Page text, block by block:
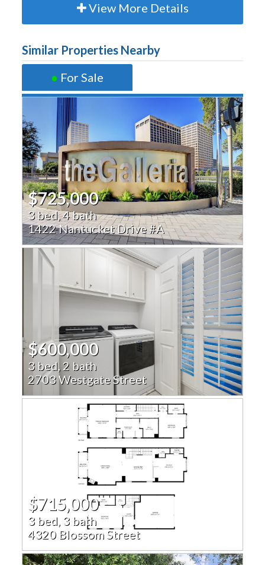
View More Details
Similar Properties Nearby
● For Sale
$725,000
3 bed, 4 bath
1422 Nantucket Drive #A
$600,000
3 bed, 2 bath
2703 Westgate Street
$715,000
3 bed, 3 bath
4320 Blossom Street